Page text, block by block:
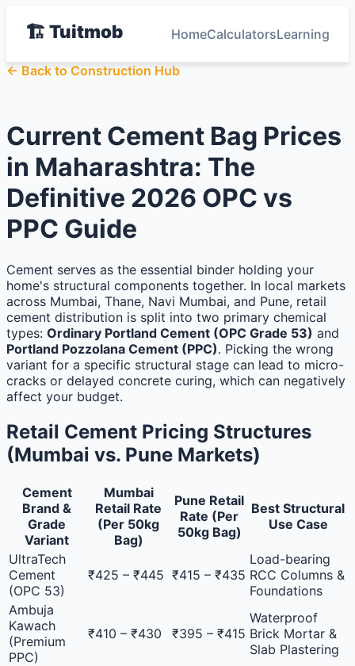
🏗️ Tuitmob HomeCalculatorsLearning
← Back to Construction Hub
Current Cement Bag Prices
in Maharashtra: The
Definitive 2026 OPC vs
PPC Guide
Cement serves as the essential binder holding your
home's structural components together. In local markets
across Mumbai, Thane, Navi Mumbai, and Pune, retail
cement distribution is split into two primary chemical
types: Ordinary Portland Cement (OPC Grade 53) and
Portland Pozzolana Cement (PPC). Picking the wrong
variant for a specific structural stage can lead to micro-
cracks or delayed concrete curing, which can negatively
affect your budget.
Retail Cement Pricing Structures
(Mumbai vs. Pune Markets)
Cement
Brand &
Grade
Variant
Mumbai
Retail Rate
(Per 50kg
Bag)
Pune Retail
Rate (Per
50kg Bag)
Best Structural
Use Case
UltraTech
Cement
(OPC 53)
₹425 – ₹445 ₹415 – ₹435
Load-bearing
RCC Columns &
Foundations
Ambuja
Kawach
(Premium
PPC)
₹410 – ₹430 ₹395 – ₹415
Waterproof
Brick Mortar &
Slab Plastering